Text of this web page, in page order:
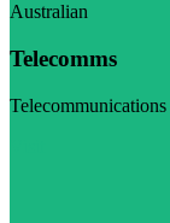
Australian
Telecomms